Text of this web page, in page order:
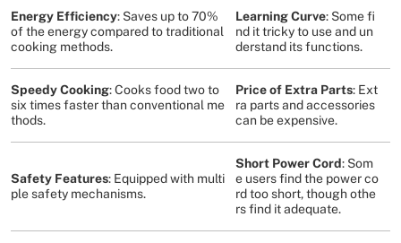
Energy Efficiency: Saves up to 70%
of the energy compared to traditional
cooking methods​​.
Learning Curve: Some fi
nd it tricky to use and un
derstand its functions​​.
Speedy Cooking: Cooks food two to
six times faster than conventional me
thods​​.
Price of Extra Parts: Ext
ra parts and accessories
can be expensive​​.
Safety Features: Equipped with multi
ple safety mechanisms​​.
Short Power Cord: Som
e users find the power co
rd too short, though othe
rs find it adequate​​.